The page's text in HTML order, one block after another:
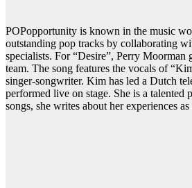
POPopportunity is known in the music
outstanding pop tracks by collaborating
specialists. For “Desire”, Perry Moorman
team. The song features the vocals of
singer-songwriter. Kim has led a Dutch
performed live on stage. She is a talented
songs, she writes about her experiences